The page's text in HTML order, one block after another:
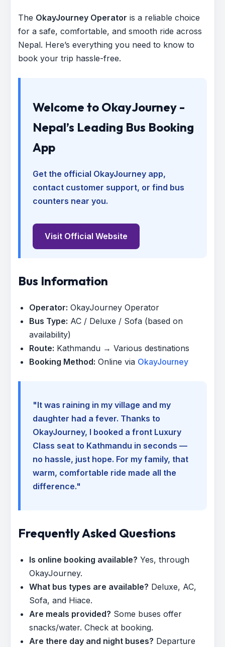
The OkayJourney Operator is a reliable choice
for a safe, comfortable, and smooth ride across
Nepal. Here’s everything you need to know to
book your trip hassle-free.
Welcome to OkayJourney -
Nepal’s Leading Bus Booking
App
Get the official OkayJourney app,
contact customer support, or find bus
counters near you.
Visit Official Website
Bus Information
Operator: OkayJourney Operator
Bus Type: AC / Deluxe / Sofa (based on
availability)
Route: Kathmandu → Various destinations
Booking Method: Online via OkayJourney
"It was raining in my village and my
daughter had a fever. Thanks to
OkayJourney, I booked a front Luxury
Class seat to Kathmandu in seconds —
no hassle, just hope. For my family, that
warm, comfortable ride made all the
difference."
Frequently Asked Questions
Is online booking available? Yes, through
OkayJourney.
What bus types are available? Deluxe, AC,
Sofa, and Hiace.
Are meals provided? Some buses offer
snacks/water. Check at booking.
Are there day and night buses? Departure